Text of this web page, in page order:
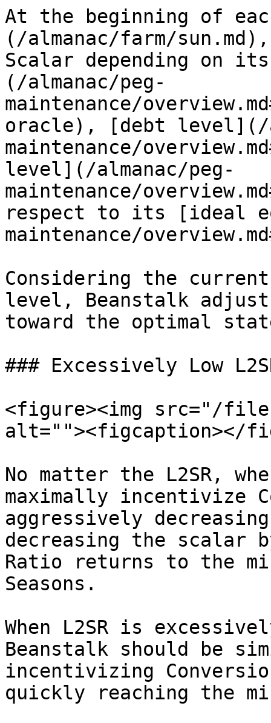
At the beginning of
(/almanac/farm/
Scalar depending on
(/almanac/peg-
maintenance/
oracle), [debt level](/
maintenance/
level](/almanac/peg-
maintenance/
respect to its [ideal
maintenance/
Considering the
level, Beanstalk
toward the optimal
### Excessively Low
<figure><img src="/files/
alt=""><figcaption></
No matter the L2SR,
maximally incentivize
aggressively
decreasing the scalar
Ratio returns to the
Seasons.
When L2SR is
Beanstalk should be
incentivizing
quickly reaching the